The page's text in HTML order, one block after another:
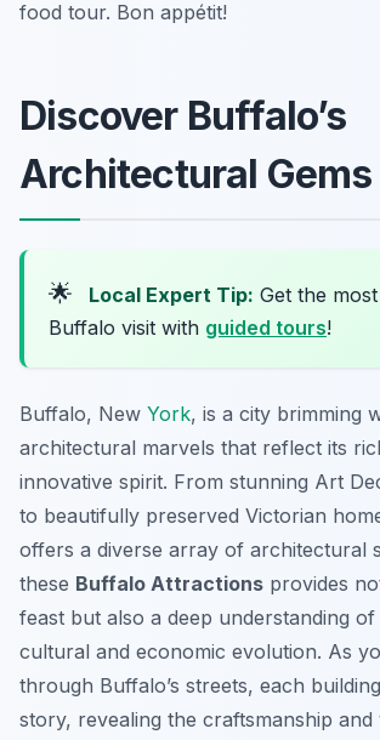
food tour. Bon appétit!
Discover Buffalo’s
Architectural Gems
🌟 Local Expert Tip: Get the
Buffalo visit with guided tours!
Buffalo, New York, is a city brimming
architectural marvels that reflect its
innovative spirit. From stunning Art
to beautifully preserved Victorian
offers a diverse array of architectural
these Buffalo Attractions provides
feast but also a deep understanding of
cultural and economic evolution. As
through Buffalo’s streets, each
story, revealing the craftsmanship